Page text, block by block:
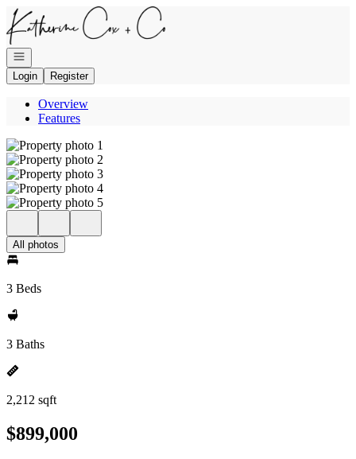
Go to: Homepage
Open navigation
Login
Register
Overview
Features
All photos
3 Beds
3 Baths
2,212 sqft
$899,000